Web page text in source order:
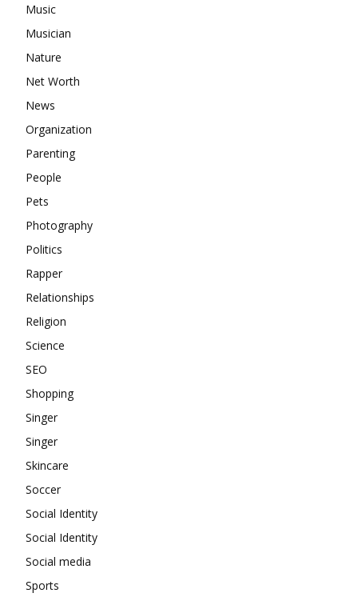
Music
Musician
Nature
Net Worth
News
Organization
Parenting
People
Pets
Photography
Politics
Rapper
Relationships
Religion
Science
SEO
Shopping
Singer
Singer
Skincare
Soccer
Social Identity
Social Identity
Social media
Sports